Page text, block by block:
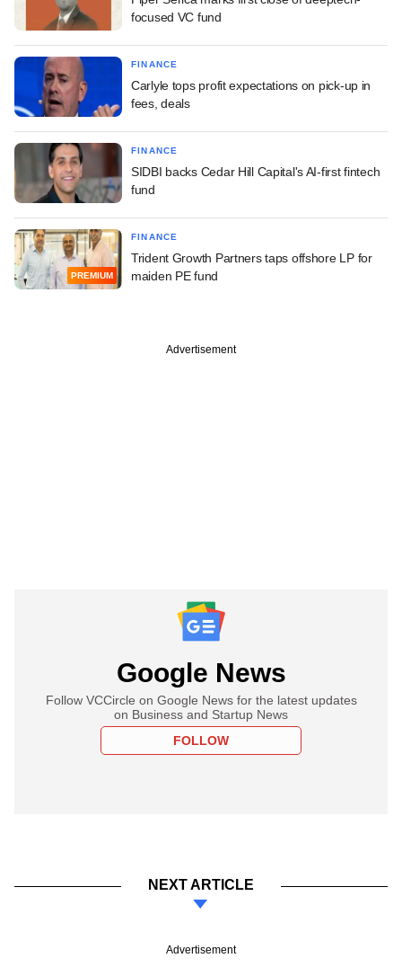
focused VC fund
FINANCE
Carlyle tops profit expectations on pick-up in
fees, deals
FINANCE
SIDBI backs Cedar Hill Capital's AI-first fintech
fund
PREMIUM
FINANCE
Trident Growth Partners taps offshore LP for
maiden PE fund
Advertisement
Google News
Follow VCCircle on Google News for the latest updates
on Business and Startup News
FOLLOW
NEXT ARTICLE
Advertisement